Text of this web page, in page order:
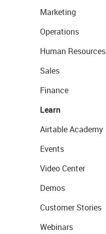
Marketing
Operations
Human Resources
Sales
Finance
Learn
Airtable Academy
Events
Video Center
Demos
Customer Stories
Webinars